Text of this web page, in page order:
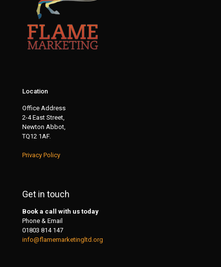
Location
Office Address
2-4 East Street,
Newton Abbot,
TQ12 1AF.
Privacy Policy
Get in touch
Book a call with us today
Phone & Email
01803 814 147
info@flamemarketingltd.org